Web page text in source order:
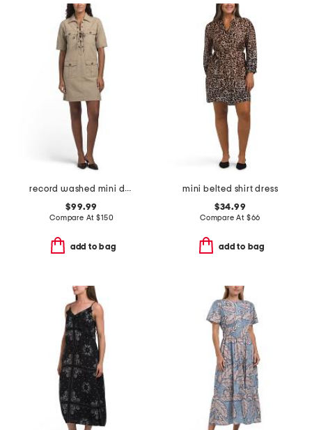
record washed mini dress
$99.99
Compare At$150
add to bag
mini belted shirt dress
$34.99
Compare At $66
add to bag